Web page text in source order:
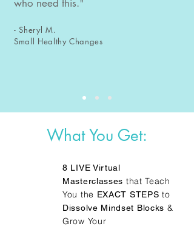
who need this."
- Sheryl M.
Small Healthy Changes
What You Get:
8 LIVE Virtual
Masterclasses that Teach
You the EXACT STEPS to
Dissolve Mindset Blocks &
Grow Your